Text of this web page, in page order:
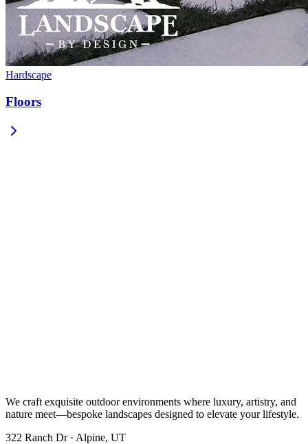
Hardscape
Floors
We craft exquisite outdoor environments where luxury, artistry, and
nature meet—bespoke landscapes designed to elevate your lifestyle.
322 Ranch Dr · Alpine, UT